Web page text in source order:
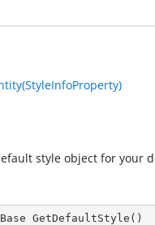
style object for your
GetDefaultStyle ( )